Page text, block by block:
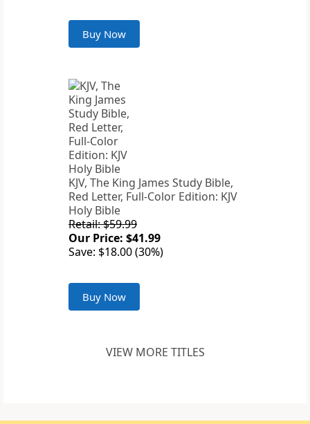
Buy Now
KJV, The King James Study Bible,
Red Letter, Full-Color Edition: KJV
Holy Bible
Retail: $59.99
Our Price: $41.99
Save: $18.00 (30%)
Buy Now
VIEW MORE TITLES